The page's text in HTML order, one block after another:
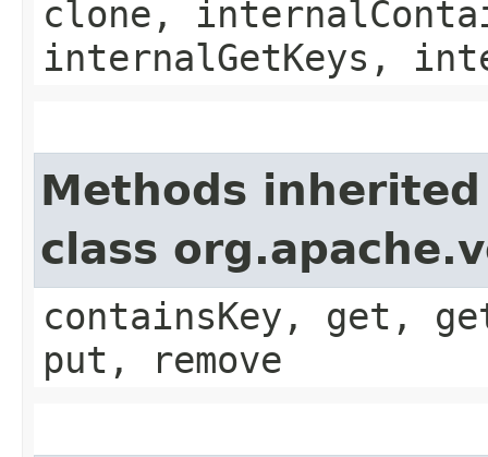
clone,
internalGetKeys,
Methods
class
containsKey, get,
put, remove